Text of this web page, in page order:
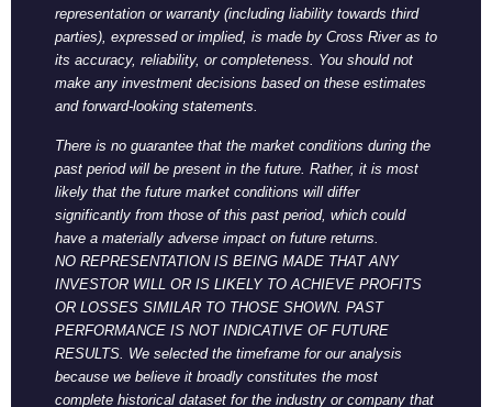
representation or warranty (including liability towards third
parties), expressed or implied, is made by Cross River as to
its accuracy, reliability, or completeness. You should not
make any investment decisions based on these estimates
and forward-looking statements.
There is no guarantee that the market conditions during the
past period will be present in the future. Rather, it is most
likely that the future market conditions will differ
significantly from those of this past period, which could
have a materially adverse impact on future returns.
NO REPRESENTATION IS BEING MADE THAT ANY
INVESTOR WILL OR IS LIKELY TO ACHIEVE PROFITS
OR LOSSES SIMILAR TO THOSE SHOWN. PAST
PERFORMANCE IS NOT INDICATIVE OF FUTURE
RESULTS. We selected the timeframe for our analysis
because we believe it broadly constitutes the most
complete historical dataset for the industry or company that